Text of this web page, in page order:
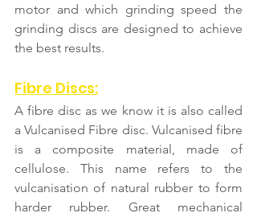
motor and which grinding speed the
grinding discs are designed to achieve
the best results.
Fibre Discs:
A fibre disc as we know it is also called
a Vulcanised Fibre disc. Vulcanised fibre
is a composite material, made of
cellulose. This name refers to the
vulcanisation of natural rubber to form
harder rubber. Great mechanical